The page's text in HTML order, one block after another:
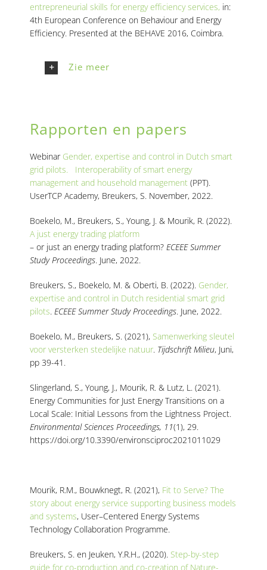
entrepreneurial skills for energy efficiency services, in:
4th European Conference on Behaviour and Energy
Efficiency. Presented at the BEHAVE 2016, Coimbra.
Zie meer
Rapporten en papers
Webinar Gender, expertise and control in Dutch smart
grid pilots. Interoperability of smart energy
management and household management (PPT).
UserTCP Academy, Breukers, S. November, 2022.
Boekelo, M., Breukers, S., Young, J. & Mourik, R. (2022).
A just energy trading platform
– or just an energy trading platform? ECEEE Summer
Study Proceedings. June, 2022.
Breukers, S., Boekelo, M. & Oberti, B. (2022). Gender,
expertise and control in Dutch residential smart grid
pilots. ECEEE Summer Study Proceedings. June, 2022.
Boekelo, M., Breukers, S. (2021), Samenwerking sleutel
voor versterken stedelijke natuur. Tijdschrift Milieu, Juni,
pp 39-41 .
Slingerland, S., Young, J., Mourik, R. & Lutz, L. (2021).
Energy Communities for Just Energy Transitions on a
Local Scale: Initial Lessons from the Lightness Project.
Environmental Sciences Proceedings, 11(1), 29.
https://doi.org/10.3390/environsciproc2021011029
Mourik, R.M., Bouwknegt, R. (2021), Fit to Serve? The
story about energy service supporting business models
and systems, User–Centered Energy Systems
Technology Collaboration Programme.
Breukers, S. en Jeuken, Y.R.H., (2020). Step-by-step
guide for co-production and co-creation of Nature-